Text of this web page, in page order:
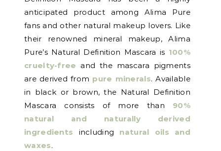
anticipated product among Alima Pure
fans and other natural makeup lovers. Like
their renowned mineral makeup, Alima
Pure’s Natural Definition Mascara is 100%
cruelty-free and the mascara pigments
are derived from pure minerals. Available
in black or brown, the Natural Definition
Mascara consists of more than 90%
natural and naturally derived
ingredients including natural oils and
waxes.